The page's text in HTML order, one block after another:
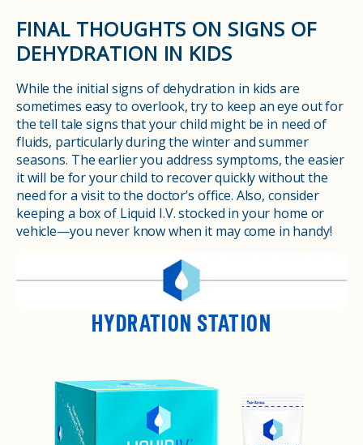
FINAL THOUGHTS ON SIGNS OF
DEHYDRATION IN KIDS
While the initial signs of dehydration in kids are
sometimes easy to overlook, try to keep an eye out for
the tell tale signs that your child might be in need of
fluids, particularly during the winter and summer
seasons. The earlier you address symptoms, the easier
it will be for your child to recover quickly without the
need for a visit to the doctor’s office. Also, consider
keeping a box of Liquid I.V. stocked in your home or
vehicle—you never know when it may come in handy!
HYDRATION STATION